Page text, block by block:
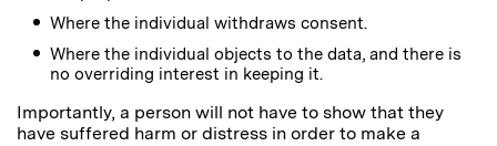
Where the individual withdraws consent.
Where the individual objects to the data, and there is
no overriding interest in keeping it.
Importantly, a person will not have to show that they
have suffered harm or distress in order to make a